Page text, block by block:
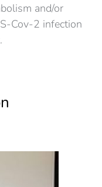
and/or
Cov-2 infection